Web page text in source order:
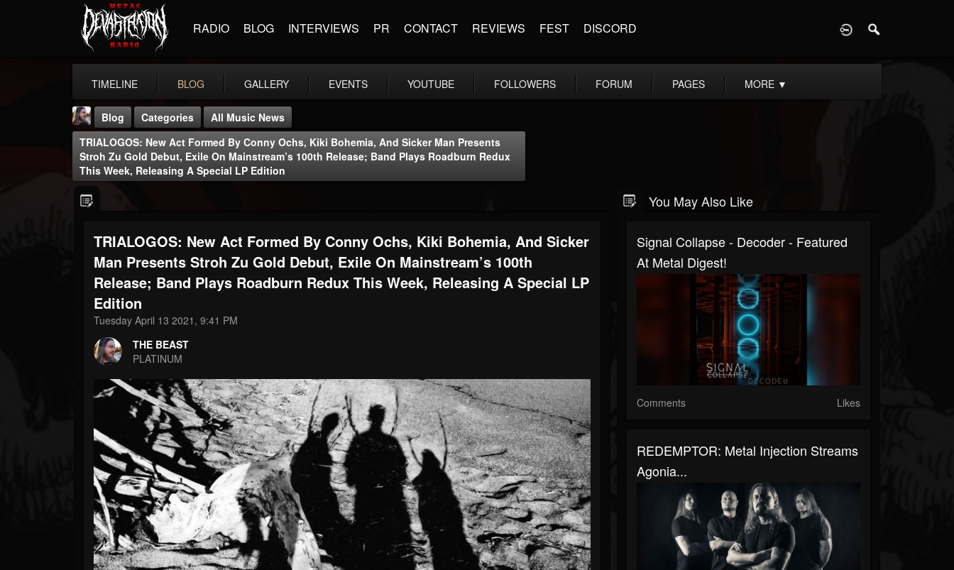
RADIO BLOG INTERVIEWS PR CONTACT REVIEWS FEST DISCORD
TIMELINE BLOG GALLERY EVENTS YOUTUBE FOLLOWERS FORUM PAGES MORE ▼
@thebeast
FOLLOWERS
203493
FOLLOWING
202955
UPDATES
41904
Forum
Blog Categories
All Music News
TRIALOGOS: New Act Formed By Conny Ochs, Kiki Bohemia, And Sicker Man Presents
Stroh Zu Gold Debut, Exile On Mainstream’s 100th Release; Band Plays Roadburn Redux
This Week, Releasing A Special LP Edition
TRIALOGOS: New Act Formed By Conny Ochs, Kiki Bohemia, And Sicker
Man Presents Stroh Zu Gold Debut, Exile On Mainstream’s 100th
Release; Band Plays Roadburn Redux This Week, Releasing A Special LP
Edition
Tuesday April 13 2021, 9:41 PM
THE BEAST
PLATINUM
You May Also Like
Signal Collapse - Decoder - Featured
At Metal Digest!
Comments Likes
REDEMPTOR: Metal Injection Streams
Agonia...